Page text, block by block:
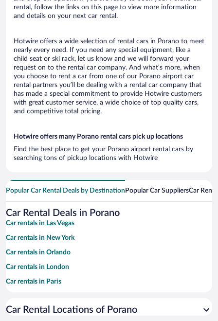
rental, follow the links on this page to view more information
and details on your next car rental.
Hotwire offers a wide selection of rental cars in Porano to meet
nearly every need. If you need any special equipment, like a
child seat or ski rack, let us know and we will forward your
request on to the rental car company. And what’s more, when
you choose to rent a car from one of our Porano airport car
rental partners you’ll be dealing with a rental car company that
has made a special commitment to provide Hotwire customers
with great customer service, a wide choice of top quality cars,
and competitive total pricing.
Hotwire offers many Porano rental cars pick up locations
Find the best place to get your Porano airport rental cars by
searching tons of pickup locations with Hotwire
Popular Car Rental Deals by Destination Popular Car SuppliersCar
Car Rental Deals in Porano
Car rentals in Las Vegas
Car rentals in New York
Car rentals in Orlando
Car rentals in London
Car rentals in Paris
Car rentals in Miami
Car Rental Locations of Porano